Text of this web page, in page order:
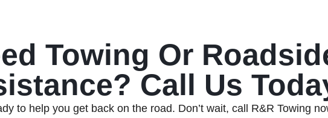
Towing Or
Call Us
to help you get back on the road. Don’t wait, call R&R Towing